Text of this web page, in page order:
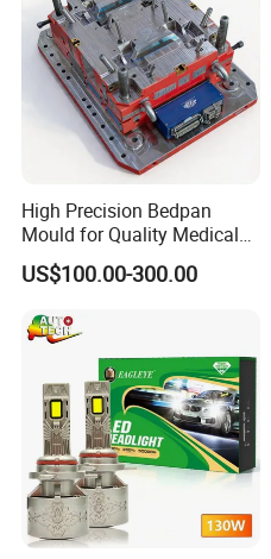
High Precision Bedpan
Mould for Quality Medical
Equipment Production
US$100.00-300.00